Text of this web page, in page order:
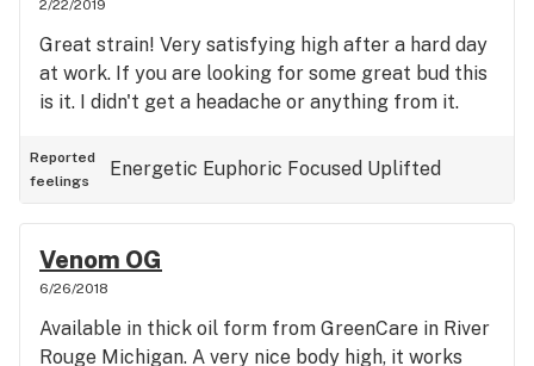
2/22/2019
Great strain! Very satisfying high after a hard day
at work. If you are looking for some great bud this
is it. I didn't get a headache or anything from it.
Reported
feelings
Energetic Euphoric Focused Uplifted
Venom OG
6/26/2018
Available in thick oil form from GreenCare in River
Rouge Michigan. A very nice body high, it works